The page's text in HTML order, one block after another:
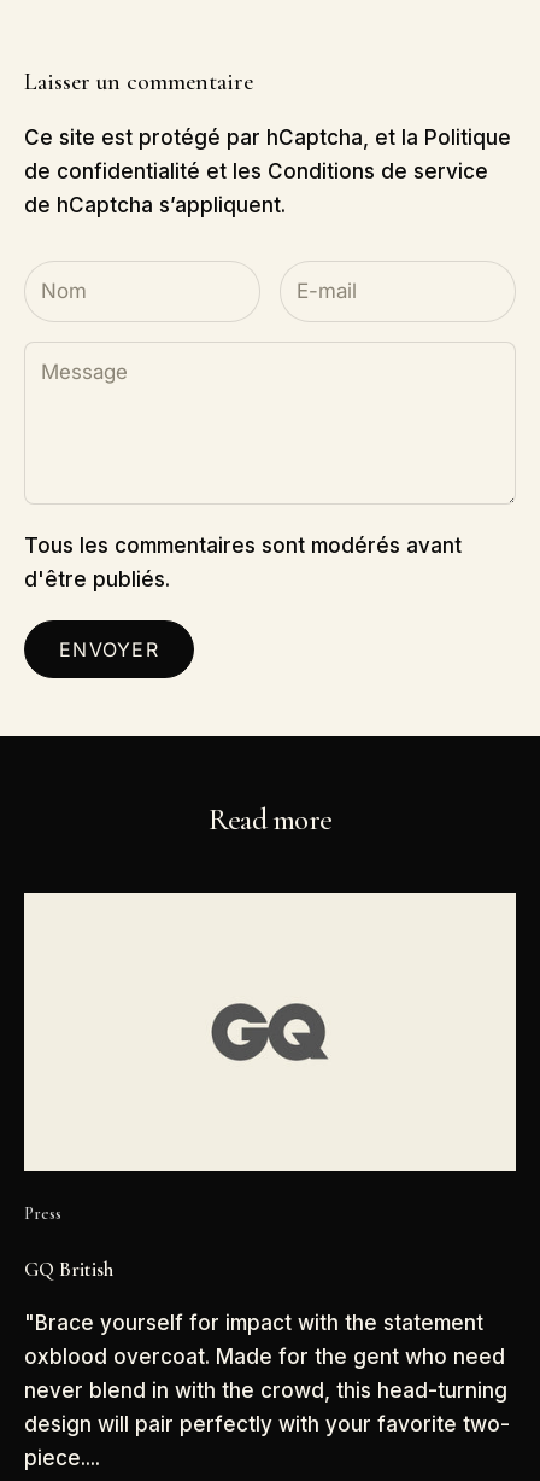
Laisser un commentaire
Ce site est protégé par hCaptcha, et la Politique
de confidentialité et les Conditions de service
de hCaptcha s’appliquent.
Tous les commentaires sont modérés avant
d'être publiés.
ENVOYER
Read more
Press
GQ British
"Brace yourself for impact with the statement
oxblood overcoat. Made for the gent who need
never blend in with the crowd, this head-turning
design will pair perfectly with your favorite two-
piece....